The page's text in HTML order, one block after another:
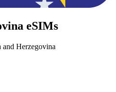
eSIMs
Herzegovina